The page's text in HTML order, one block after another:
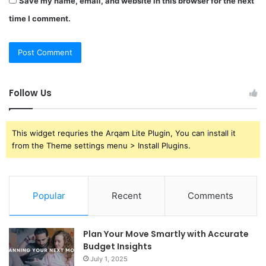
time I comment.
Follow Us
This widget requries the Arqam Lite Plugin, You can install it
from the Theme settings menu > Install Plugins.
Popular Recent Comments
Plan Your Move Smartly with Accurate
Budget Insights
July 1, 2025